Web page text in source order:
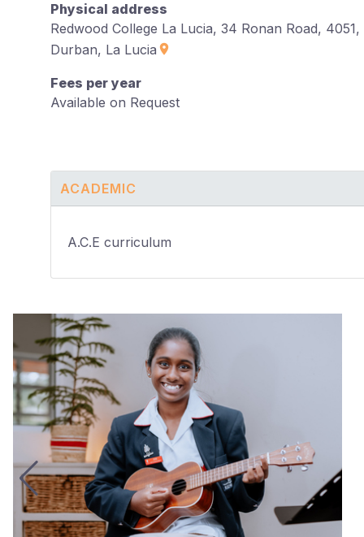
Physical address
Redwood College La Lucia, 34 Ronan Road, 4051,
Durban, La Lucia
Fees per year
Available on Request
ACADEMIC
A.C.E curriculum